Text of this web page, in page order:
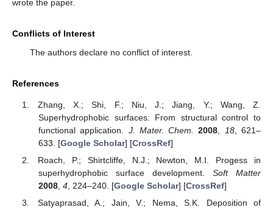
wrote the paper.
Conflicts of Interest
The authors declare no conflict of interest.
References
Zhang, X.; Shi, F.; Niu, J.; Jiang, Y.; Wang, Z.
Superhydrophobic surfaces: From structural control to
functional application. J. Mater. Chem. 2008 18, 621–
633. [Google Scholar] [CrossRef]
Roach, P.; Shirtcliffe, N.J.; Newton, M.I. Progess in
superhydrophobic surface development. Soft Matter
2008, 4, 224–240. [Google Scholar] [CrossRef]
Satyaprasad, A.; Jain, V.; Nema, S.K. Deposition of